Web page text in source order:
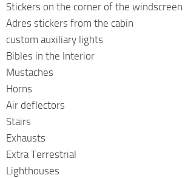
Stickers on the corner of the windscreen
Adres stickers from the cabin
custom auxiliary lights
Bibles in the Interior
Mustaches
Horns
Air deflectors
Stairs
Exhausts
Extra Terrestrial
Lighthouses